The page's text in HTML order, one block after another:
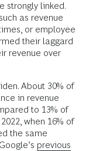
strongly linked.
as revenue
or employee
their laggard
revenue over
About 30% of
in revenue
to 13% of
when 16% of
the same
previous